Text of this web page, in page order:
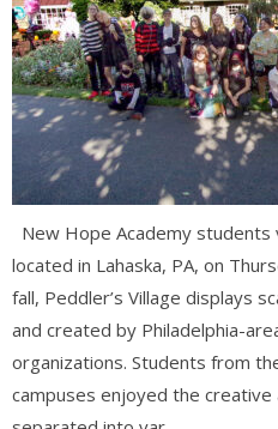
New Hope Academy students
located in Lahaska, PA, on
fall, Peddler’s Village displays
and created by Philadelphia-
organizations. Students from
campuses enjoyed the